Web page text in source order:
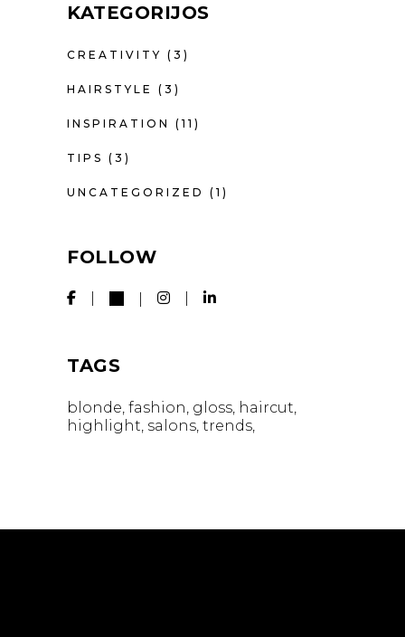
KATEGORIJOS
CREATIVITY (3)
HAIRSTYLE (3)
INSPIRATION (11)
TIPS (3)
UNCATEGORIZED (1)
FOLLOW
TAGS
blonde fashion gloss haircut
highlight salons trends